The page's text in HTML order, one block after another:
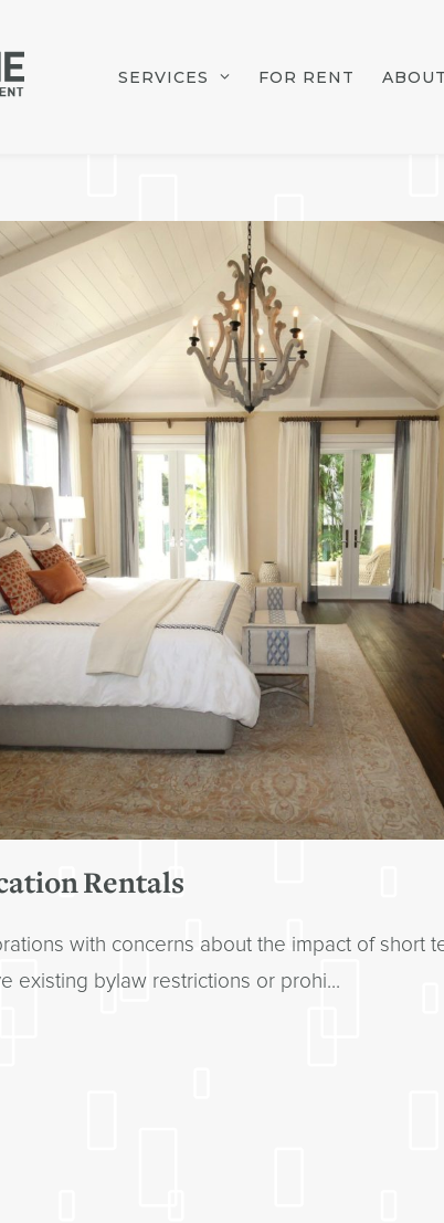
SERVICES FOR RENT
Rentals
with concerns about the impact of short
existing bylaw restrictions or prohi...